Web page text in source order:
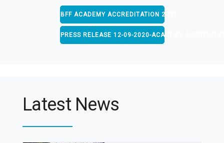
Grassroots
COACHING
DOWNLOAD
Contact Us
BFF ACADEMY ACCREDITATION 2021
PRESS RELEASE 12-09-2020-ACADEMY-
Latest News